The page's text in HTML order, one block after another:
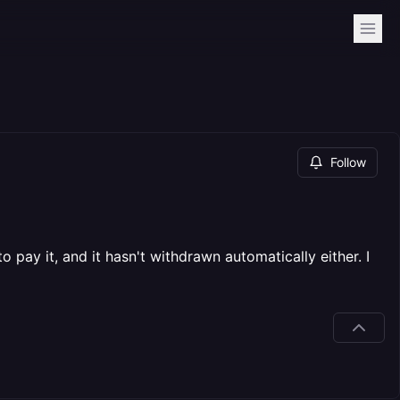
Follow
pay it, and it hasn't withdrawn automatically either. I